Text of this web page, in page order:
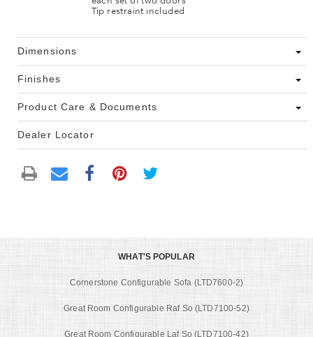
Tip restraint included
Dimensions
Finishes
Product Care & Documents
Dealer Locator
WHAT'S POPULAR
Cornerstone Configurable Sofa (LTD7600-2)
Great Room Configurable Raf So (LTD7100-52)
Great Room Configurable Laf So (LTD7100-42)